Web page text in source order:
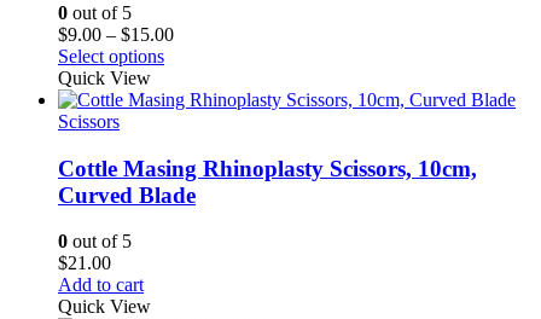
0 out of 5
$9.00 – $15.00Price
through
Select options
Quick View
Scissors
Cottle Masing Rhinoplasty Scissors, 10cm,
Curved Blade
0 out of 5
$21.00
Add to cart
Quick View